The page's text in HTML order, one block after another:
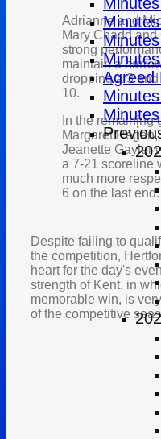
Agreed
Adrianne and
Mary Chadd
strong
maintain a
dropping a 3
10.
In the remaining
Margaret
Jeanette Gayler
a 7-21 scoreline
much more
6 on the last end.
Despite failing to
the competition,
heart for the day's
strength of Kent, in
memorable win, is
of the competitive